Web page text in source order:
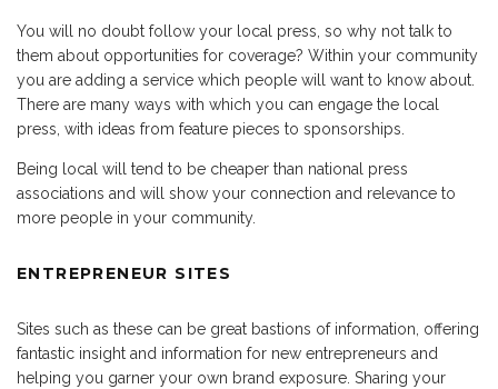
You will no doubt follow your local press, so why not talk to
them about opportunities for coverage? Within your community
you are adding a service which people will want to know about.
There are many ways with which you can engage the local
press, with ideas from feature pieces to sponsorships.
Being local will tend to be cheaper than national press
associations and will show your connection and relevance to
more people in your community.
ENTREPRENEUR SITES
Sites such as these can be great bastions of information, offering
fantastic insight and information for new entrepreneurs and
helping you garner your own brand exposure. Sharing your